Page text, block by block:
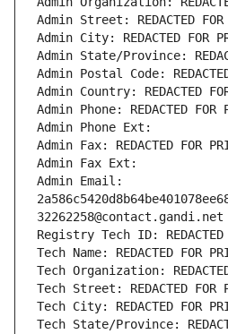
Admin Street: REDACTED FOR
Admin City: REDACTED FOR
Admin State/Province:
Admin Postal Code:
Admin Country: REDACTED
Admin Phone: REDACTED FOR
Admin Phone Ext:
Admin Fax: REDACTED FOR
Admin Fax Ext:
Admin Email:
32262258@contact.gandi.net
Registry Tech ID: REDACTED
Tech Name: REDACTED FOR
Tech Organization:
Tech Street: REDACTED FOR
Tech City: REDACTED FOR
Tech State/Province: